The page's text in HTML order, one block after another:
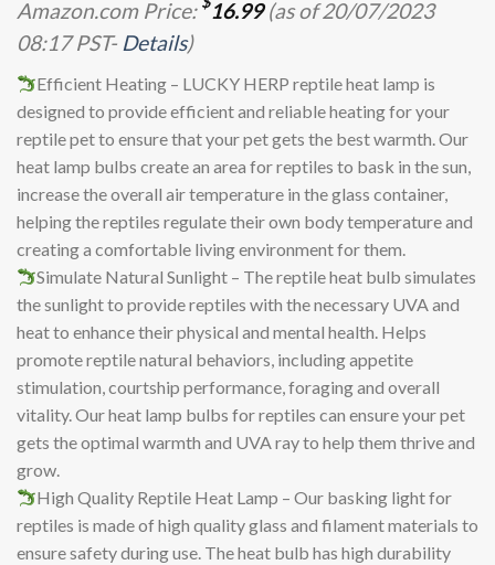
Amazon.com Price: 16.99(as of 20/07/2023
08:17 PST- Details)
Efficient Heating – LUCKY HERP reptile heat lamp is
designed to provide efficient and reliable heating for your
reptile pet to ensure that your pet gets the best warmth. Our
heat lamp bulbs create an area for reptiles to bask in the sun,
increase the overall air temperature in the glass container,
helping the reptiles regulate their own body temperature and
creating a comfortable living environment for them.
Simulate Natural Sunlight – The reptile heat bulb simulates
the sunlight to provide reptiles with the necessary UVA and
heat to enhance their physical and mental health. Helps
promote reptile natural behaviors, including appetite
stimulation, courtship performance, foraging and overall
vitality. Our heat lamp bulbs for reptiles can ensure your pet
gets the optimal warmth and UVA ray to help them thrive and
grow.
High Quality Reptile Heat Lamp – Our basking light for
reptiles is made of high quality glass and filament materials to
ensure safety during use. The heat bulb has high durability